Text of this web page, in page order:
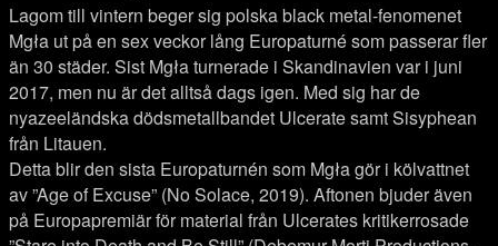
Lagom till vintern beger sig polska black metal-fenomenet
Mgła ut på en sex veckor lång Europaturné som passerar fler
än 30 städer. Sist Mgła turnerade i Skandinavien var i juni
2017, men nu är det alltså dags igen. Med sig har de
nyazeeländska dödsmetallbandet Ulcerate samt Sisyphean
från Litauen.
Detta blir den sista Europaturnén som Mgła gör i kölvattnet
av ”Age of Excuse” (No Solace, 2019). Aftonen bjuder även
på Europapremiär för material från Ulcerates kritikerrosade